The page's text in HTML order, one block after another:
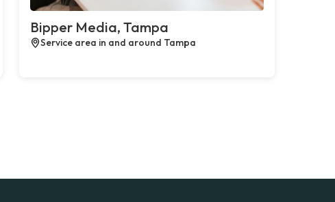
Bipper Media, Tampa
Service area in and around Tampa